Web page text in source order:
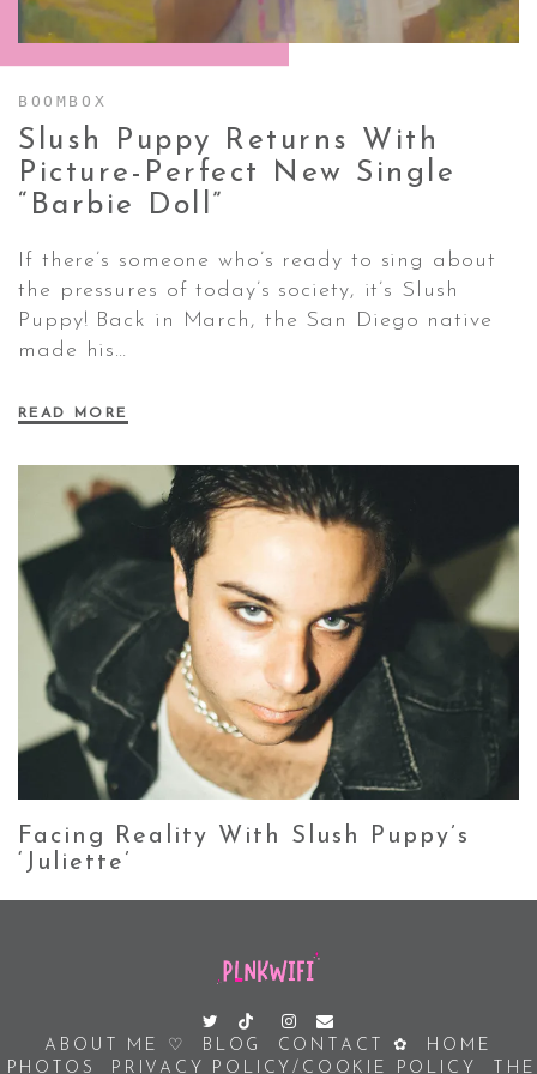
CONTACT ✿
BOOMBOX
Slush Puppy Returns With
Picture-Perfect New Single
“Barbie
Doll”
If there’s someone who’s ready to sing about
the pressures of today’s society, it’s Slush
Puppy! Back in March, the San Diego native
made his…
READ MORE
Facing Reality With Slush Puppy’s
‘Juliette’
ABOUT ME ♡ BLOG CONTACT ✿
HOME
PHOTOS
PRIVACY POLICY/COOKIE POLICY THE